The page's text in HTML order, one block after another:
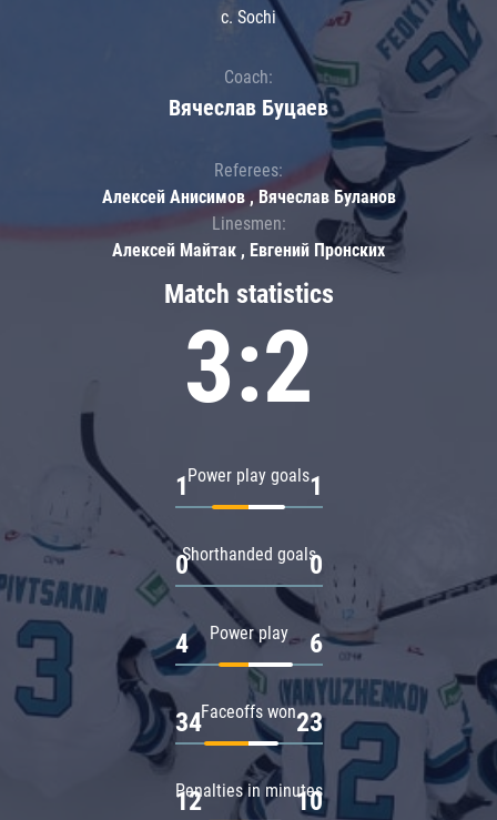
Match statistics
3:2
Power play goals
1 1
Shorthanded goals
0 0
Power play
4 6
Faceoffs won
34 23
Penalties in minutes
12 10
c. Sochi
Coach:
Вячеслав Буцаев
Referees:
Алексей Анисимов , Вячеслав Буланов
Linesmen:
Алексей Майтак , Евгений Пронских